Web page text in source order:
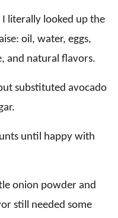
I literally looked up the
oil, water, eggs,
and natural flavors.
substituted avocado
until happy with
onion powder and
still needed some